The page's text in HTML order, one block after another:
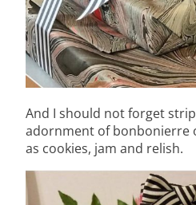
And I should not forget
adornment of bonbonierre
as cookies, jam and relish.